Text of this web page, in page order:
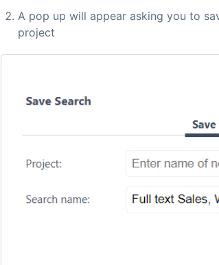
A pop up will appear asking you to
project